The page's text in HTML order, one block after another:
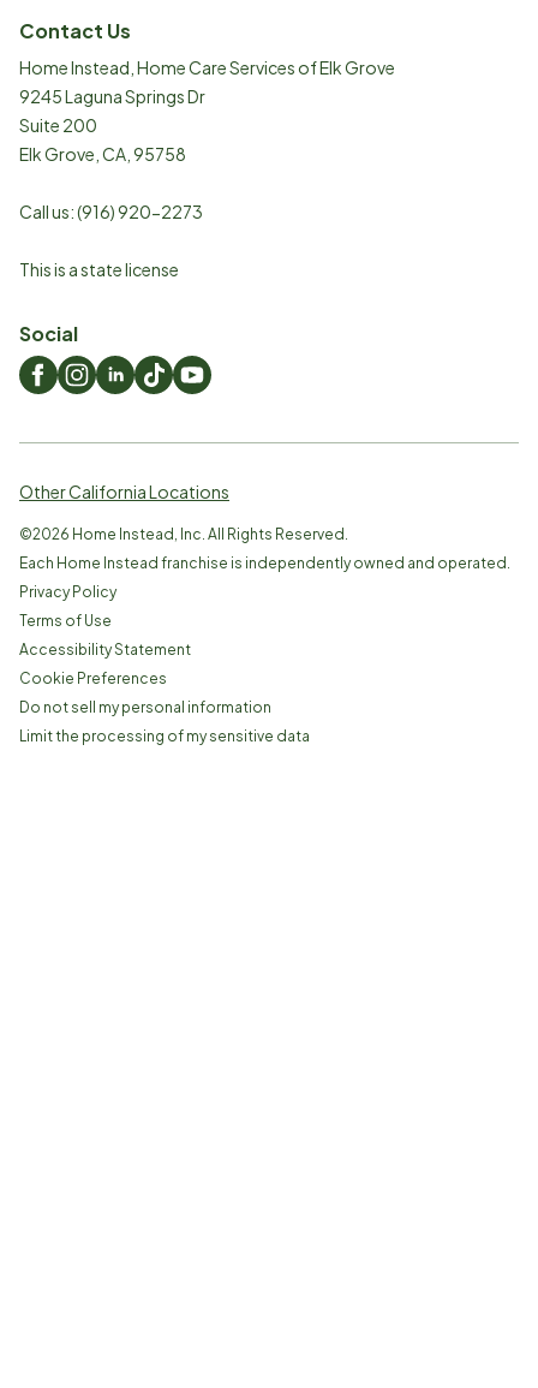
Contact Us
Home Instead, Home Care Services of Elk Grove
9245 Laguna Springs Dr
Suite 200
Elk Grove CA 95758
Call us:(916) 920-2273
This is a state license
Social
Other California Locations
©2026 Home Instead, Inc. All Rights Reserved.
Each Home Instead franchise is independently owned and operated.
Privacy Policy
Terms of Use
Accessibility Statement
Cookie Preferences
Do not sell my personal information
Limit the processing of my sensitive data